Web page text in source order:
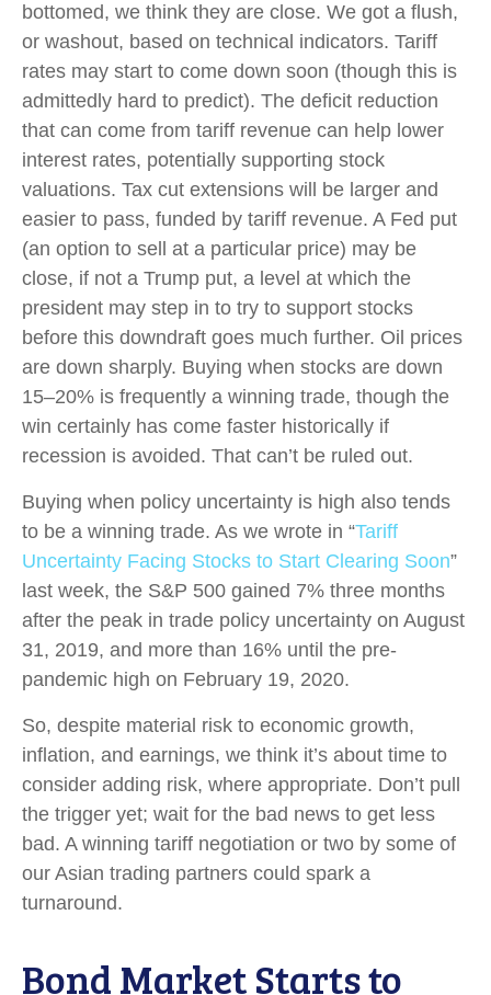
bottomed, we think they are close. We got a flush,
or washout, based on technical indicators. Tariff
rates may start to come down soon (though this is
admittedly hard to predict). The deficit reduction
that can come from tariff revenue can help lower
interest rates, potentially supporting stock
valuations. Tax cut extensions will be larger and
easier to pass, funded by tariff revenue. A Fed put
(an option to sell at a particular price) may be
close, if not a Trump put, a level at which the
president may step in to try to support stocks
before this downdraft goes much further. Oil prices
are down sharply. Buying when stocks are down
15–20% is frequently a winning trade, though the
win certainly has come faster historically if
recession is avoided. That can’t be ruled out.
Buying when policy uncertainty is high also tends
to be a winning trade. As we wrote in “Tariff
Uncertainty Facing Stocks to Start Clearing Soon”
last week, the S&P 500 gained 7% three months
after the peak in trade policy uncertainty on August
31, 2019, and more than 16% until the pre-
pandemic high on February 19, 2020.
So, despite material risk to economic growth,
inflation, and earnings, we think it’s about time to
consider adding risk, where appropriate. Don’t pull
the trigger yet; wait for the bad news to get less
bad. A winning tariff negotiation or two by some of
our Asian trading partners could spark a
turnaround.
Bond Market Starts to